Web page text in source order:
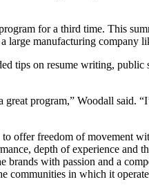
for a third time. This
large manufacturing company
tips on resume writing,
program,” Woodall said.
offer freedom of movement
depth of experience
with passion and a
communities in which it